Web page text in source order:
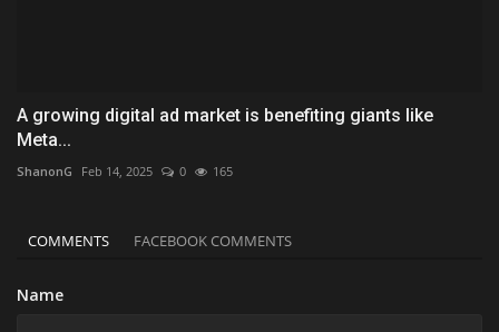
A growing digital ad market is benefiting giants like
Meta...
ShanonG Feb 14, 2025 0 165
COMMENTS FACEBOOK COMMENTS
Name